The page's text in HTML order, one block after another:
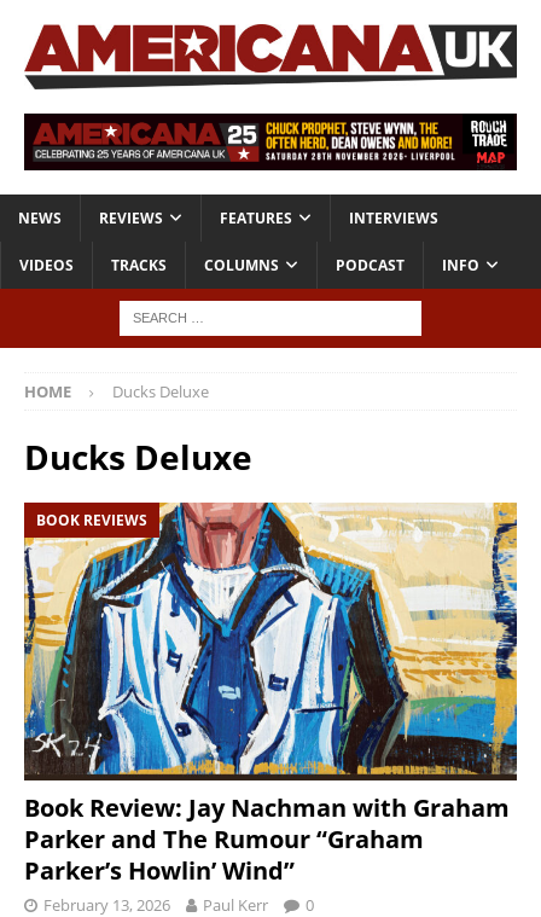
NEWS REVIEWS FEATURES INTERVIEWS
VIDEOS TRACKS COLUMNS PODCAST INFO
HOME Ducks Deluxe
Ducks Deluxe
BOOK REVIEWS
Book Review: Jay Nachman with Graham
Parker and The Rumour “Graham
Parker’s Howlin’ Wind”
February 13, 2026 Paul Kerr 0